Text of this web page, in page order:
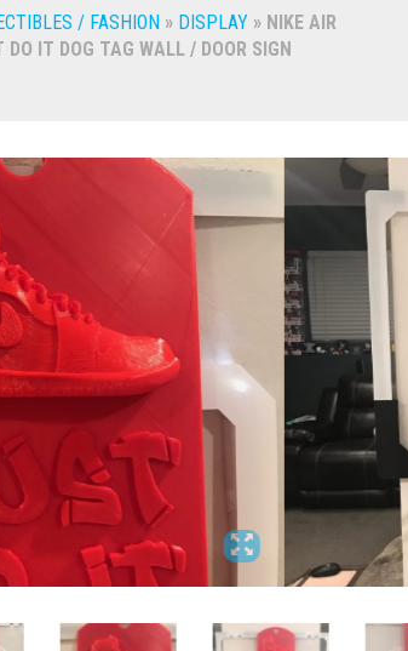
/ FASHION » DISPLAY » NIKE AIR
DO IT DOG TAG WALL / DOOR SIGN